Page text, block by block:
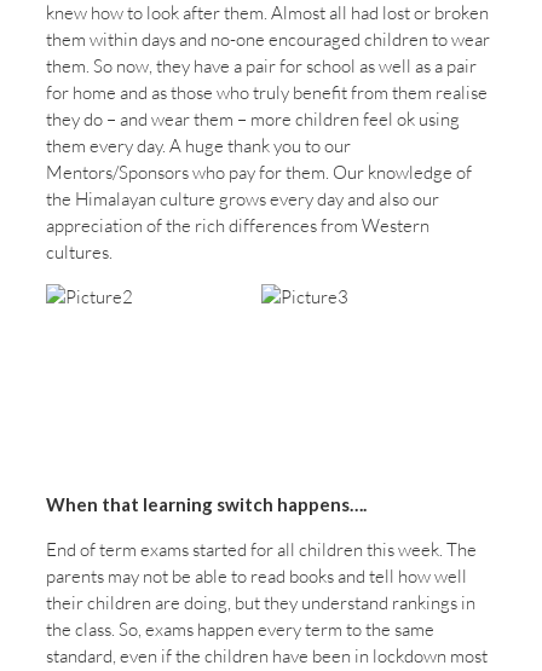
knew how to look after them. Almost all had lost or broken
them within days and no-one encouraged children to wear
them. So now, they have a pair for school as well as a pair
for home and as those who truly benefit from them realise
they do – and wear them – more children feel ok using
them every day. A huge thank you to our
Mentors/Sponsors who pay for them. Our knowledge of
the Himalayan culture grows every day and also our
appreciation of the rich differences from Western
cultures.
When that learning switch happens….
End of term exams started for all children this week. The
parents may not be able to read books and tell how well
their children are doing, but they understand rankings in
the class. So, exams happen every term to the same
standard, even if the children have been in lockdown most